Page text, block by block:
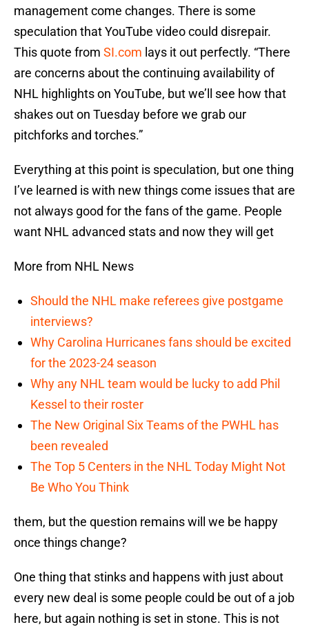
management come changes. There is some
speculation that YouTube video could disrepair.
This quote from SI.com lays it out perfectly. “There
are concerns about the continuing availability of
NHL highlights on YouTube, but we’ll see how that
shakes out on Tuesday before we grab our
pitchforks and torches.”
Everything at this point is speculation, but one thing
I’ve learned is with new things come issues that are
not always good for the fans of the game. People
want NHL advanced stats and now they will get
More from NHL News
Should the NHL make referees give postgame
interviews?
Why Carolina Hurricanes fans should be excited
for the 2023-24 season
Why any NHL team would be lucky to add Phil
Kessel to their roster
The New Original Six Teams of the PWHL has
been revealed
The Top 5 Centers in the NHL Today Might Not
Be Who You Think
them, but the question remains will we be happy
once things change?
One thing that stinks and happens with just about
every new deal is some people could be out of a job
here, but again nothing is set in stone. This is not